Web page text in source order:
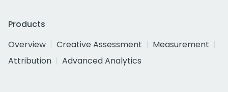
Products
Overview
Creative Assessment
Measurement
Attribution
Advanced Analytics